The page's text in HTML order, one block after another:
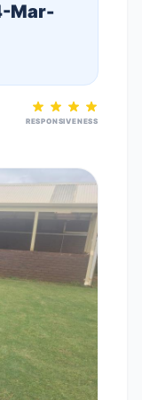
Mar-
RESPONSIVENESS